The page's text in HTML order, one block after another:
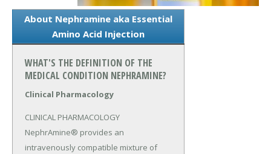
About Nephramine aka Essential
Amino Acid Injection
WHAT'S THE DEFINITION OF THE
MEDICAL CONDITION NEPHRAMINE?
Clinical Pharmacology
CLINICAL PHARMACOLOGY
NephrAmine® provides an
intravenously compatible mixture of